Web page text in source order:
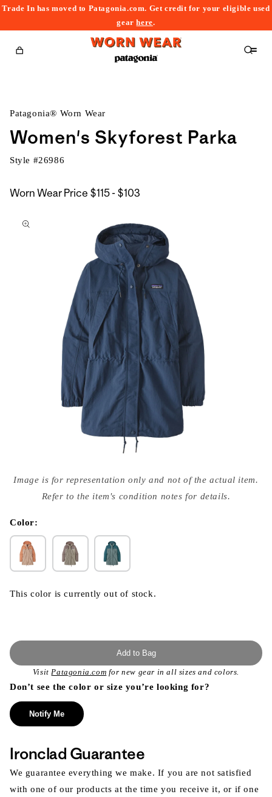
Trade In has moved to Patagonia.com. Get credit for your eligible used
gearhere.
Cart
Patagonia® Worn Wear
Women's Skyforest Parka
Style #26986
Worn Wear Price $115 - $103
$103
to
media
{{
modal
Image is for representation only and not of the actual item.
Refer to the item's condition notes for details.
Color:
This color is currently out of stock.
Add to Bag
VisitPatagonia.com for new gear in all sizes and colors.
Don’t see the color or size you’re looking for?
Notify Me
Ironclad Guarantee
We guarantee everything we make. If you are not satisfied
with one of our products at the time you receive it, or if one